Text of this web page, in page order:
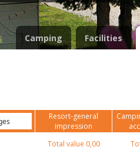
Camping Facilities
Resort-general
impression
Total value 0,00